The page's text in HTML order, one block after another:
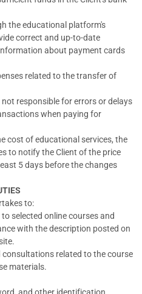
the educational platform's
correct and up-to-date
about payment cards
related to the transfer of
responsible for errors or delays
when paying for
cost of educational services, the
to notify the Client of the price
5 days before the changes
to:
selected online courses and
with the description posted on
related to the course
materials.